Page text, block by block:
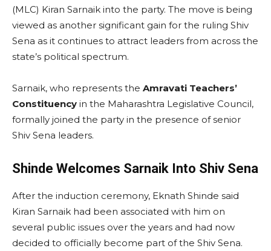
(MLC) Kiran Sarnaik into the party. The move is being
viewed as another significant gain for the ruling Shiv
Sena as it continues to attract leaders from across the
state’s political spectrum.
Sarnaik, who represents the Amravati Teachers’
Constituency in the Maharashtra Legislative Council,
formally joined the party in the presence of senior
Shiv Sena leaders.
Shinde Welcomes Sarnaik Into Shiv Sena
After the induction ceremony, Eknath Shinde said
Kiran Sarnaik had been associated with him on
several public issues over the years and had now
decided to officially become part of the Shiv Sena.